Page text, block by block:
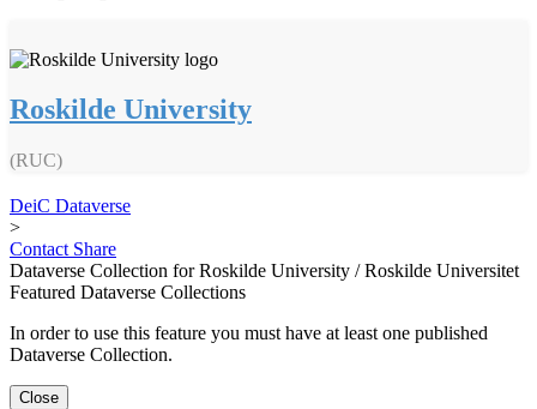
Roskilde University
(RUC)
DeiC Dataverse
>
Contact Share
Dataverse Collection for Roskilde University / Roskilde Universitet
Featured Dataverse Collections
In order to use this feature you must have at least one published
Dataverse Collection.
Close